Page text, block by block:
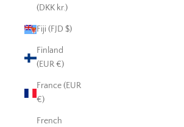
(DKK kr.)
Fiji (FJD $)
Finland
(EUR €)
France (EUR
€)
French